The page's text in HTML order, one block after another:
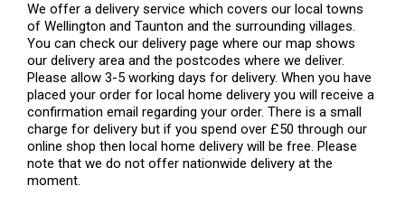
We offer a delivery service which covers our local towns
of Wellington and Taunton and the surrounding villages.
You can check our delivery page where our map shows
our delivery area and the postcodes where we deliver.
Please allow 3-5 working days for delivery. When you have
placed your order for local home delivery you will receive a
confirmation email regarding your order. There is a small
charge for delivery but if you spend over £50 through our
online shop then local home delivery will be free. Please
note that we do not offer nationwide delivery at the
moment.